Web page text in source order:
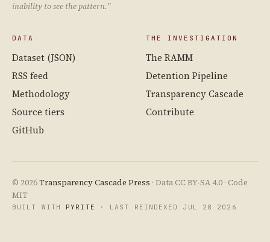
inability to see the pattern.”
DATA
Dataset (JSON)
RSS feed
Methodology
Source tiers
GitHub
THE INVESTIGATION
The RAMM
Detention Pipeline
Transparency Cascade
Contribute
© 2026Transparency Cascade Press · Data CC BY-SA 4.0 · Code
MIT
BUILT WITH PYRITE · LAST REINDEXED JUL 28 2026